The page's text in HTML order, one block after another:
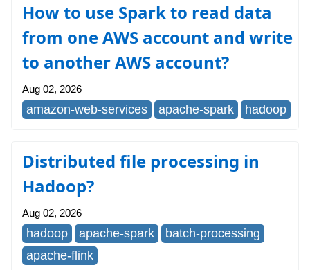
How to use Spark to read data
from one AWS account and write
to another AWS account?
Aug 02, 2026
amazon-web-services apache-spark hadoop
Distributed file processing in
Hadoop?
Aug 02, 2026
hadoop apache-spark
batch-processing
apache-flink